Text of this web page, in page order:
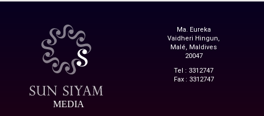
MEDIA
Ma. Eureka
Vaidheri Hingun,
Malé, Maldives
20047
Tel : 3312747
Fax : 3312747